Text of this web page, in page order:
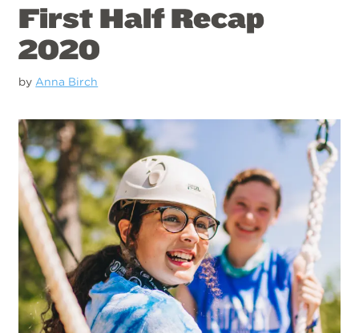
First Half Recap
2020
by Anna Birch